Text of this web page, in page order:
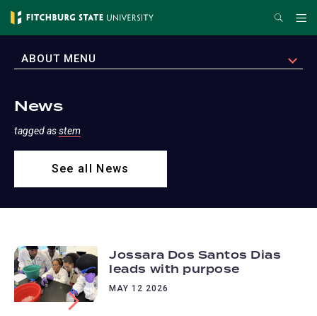
Skip
content
Search
EXPAND
ABOUT MENU
News
tagged asstem
See all News
Jossara Dos Santos Dias
leads with purpose
MAY 12 2026